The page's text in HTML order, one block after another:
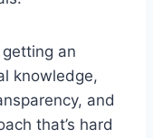
an
knowledge,
and
that’s hard